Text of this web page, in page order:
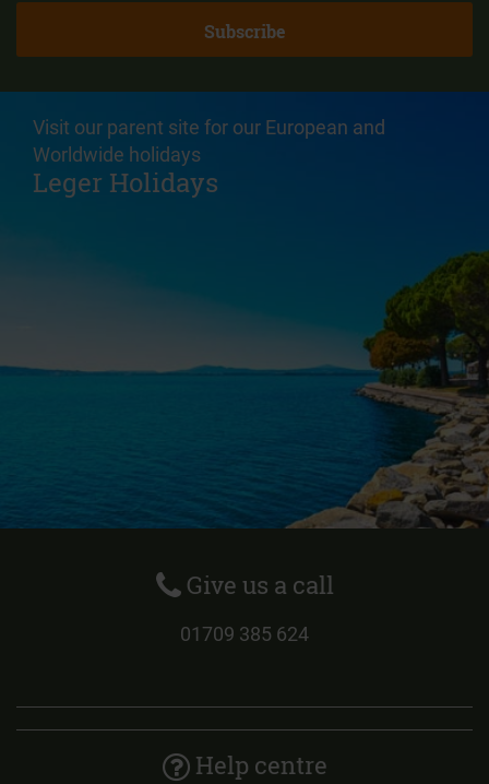
Visit our parent site for our European and
Worldwide holidays
Leger Holidays
Give us a call
01709 385 624
Help centre